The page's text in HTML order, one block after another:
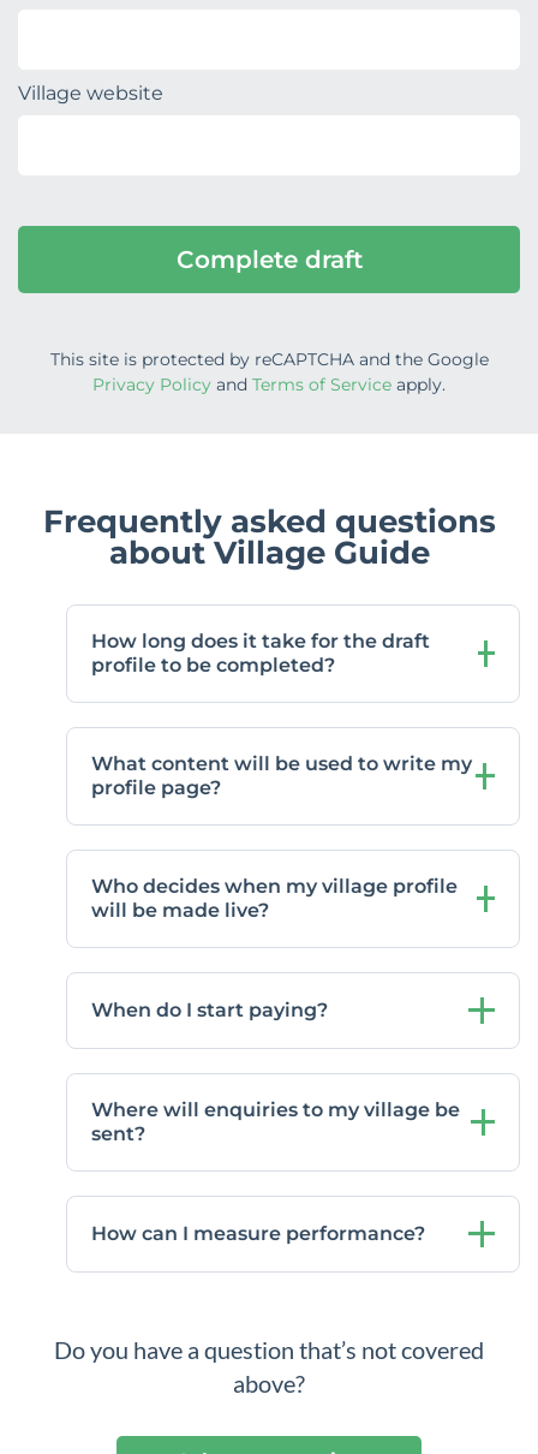
Village website
This site is protected by reCAPTCHA and the Google
Privacy Policy and Terms of Service apply.
Frequently asked questions
about Village Guide
How long does it take for the draft
profile to be completed?
What content will be used to write my
profile page?
Who decides when my village profile
will be made live?
When do I start paying?
Where will enquiries to my village be
sent?
How can I measure performance?
Do you have a question that’s not covered
above?